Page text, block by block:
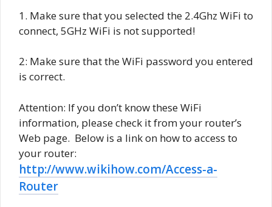
1. Make sure that you selected the 2.4Ghz WiFi to
connect, 5GHz WiFi is not supported!
2: Make sure that the WiFi password you entered
is correct.
Attention: If you don’t know these WiFi
information, please check it from your router’s
Web page. Below is a link on how to access to
your router:
http://www.wikihow.com/Access-a-
Router